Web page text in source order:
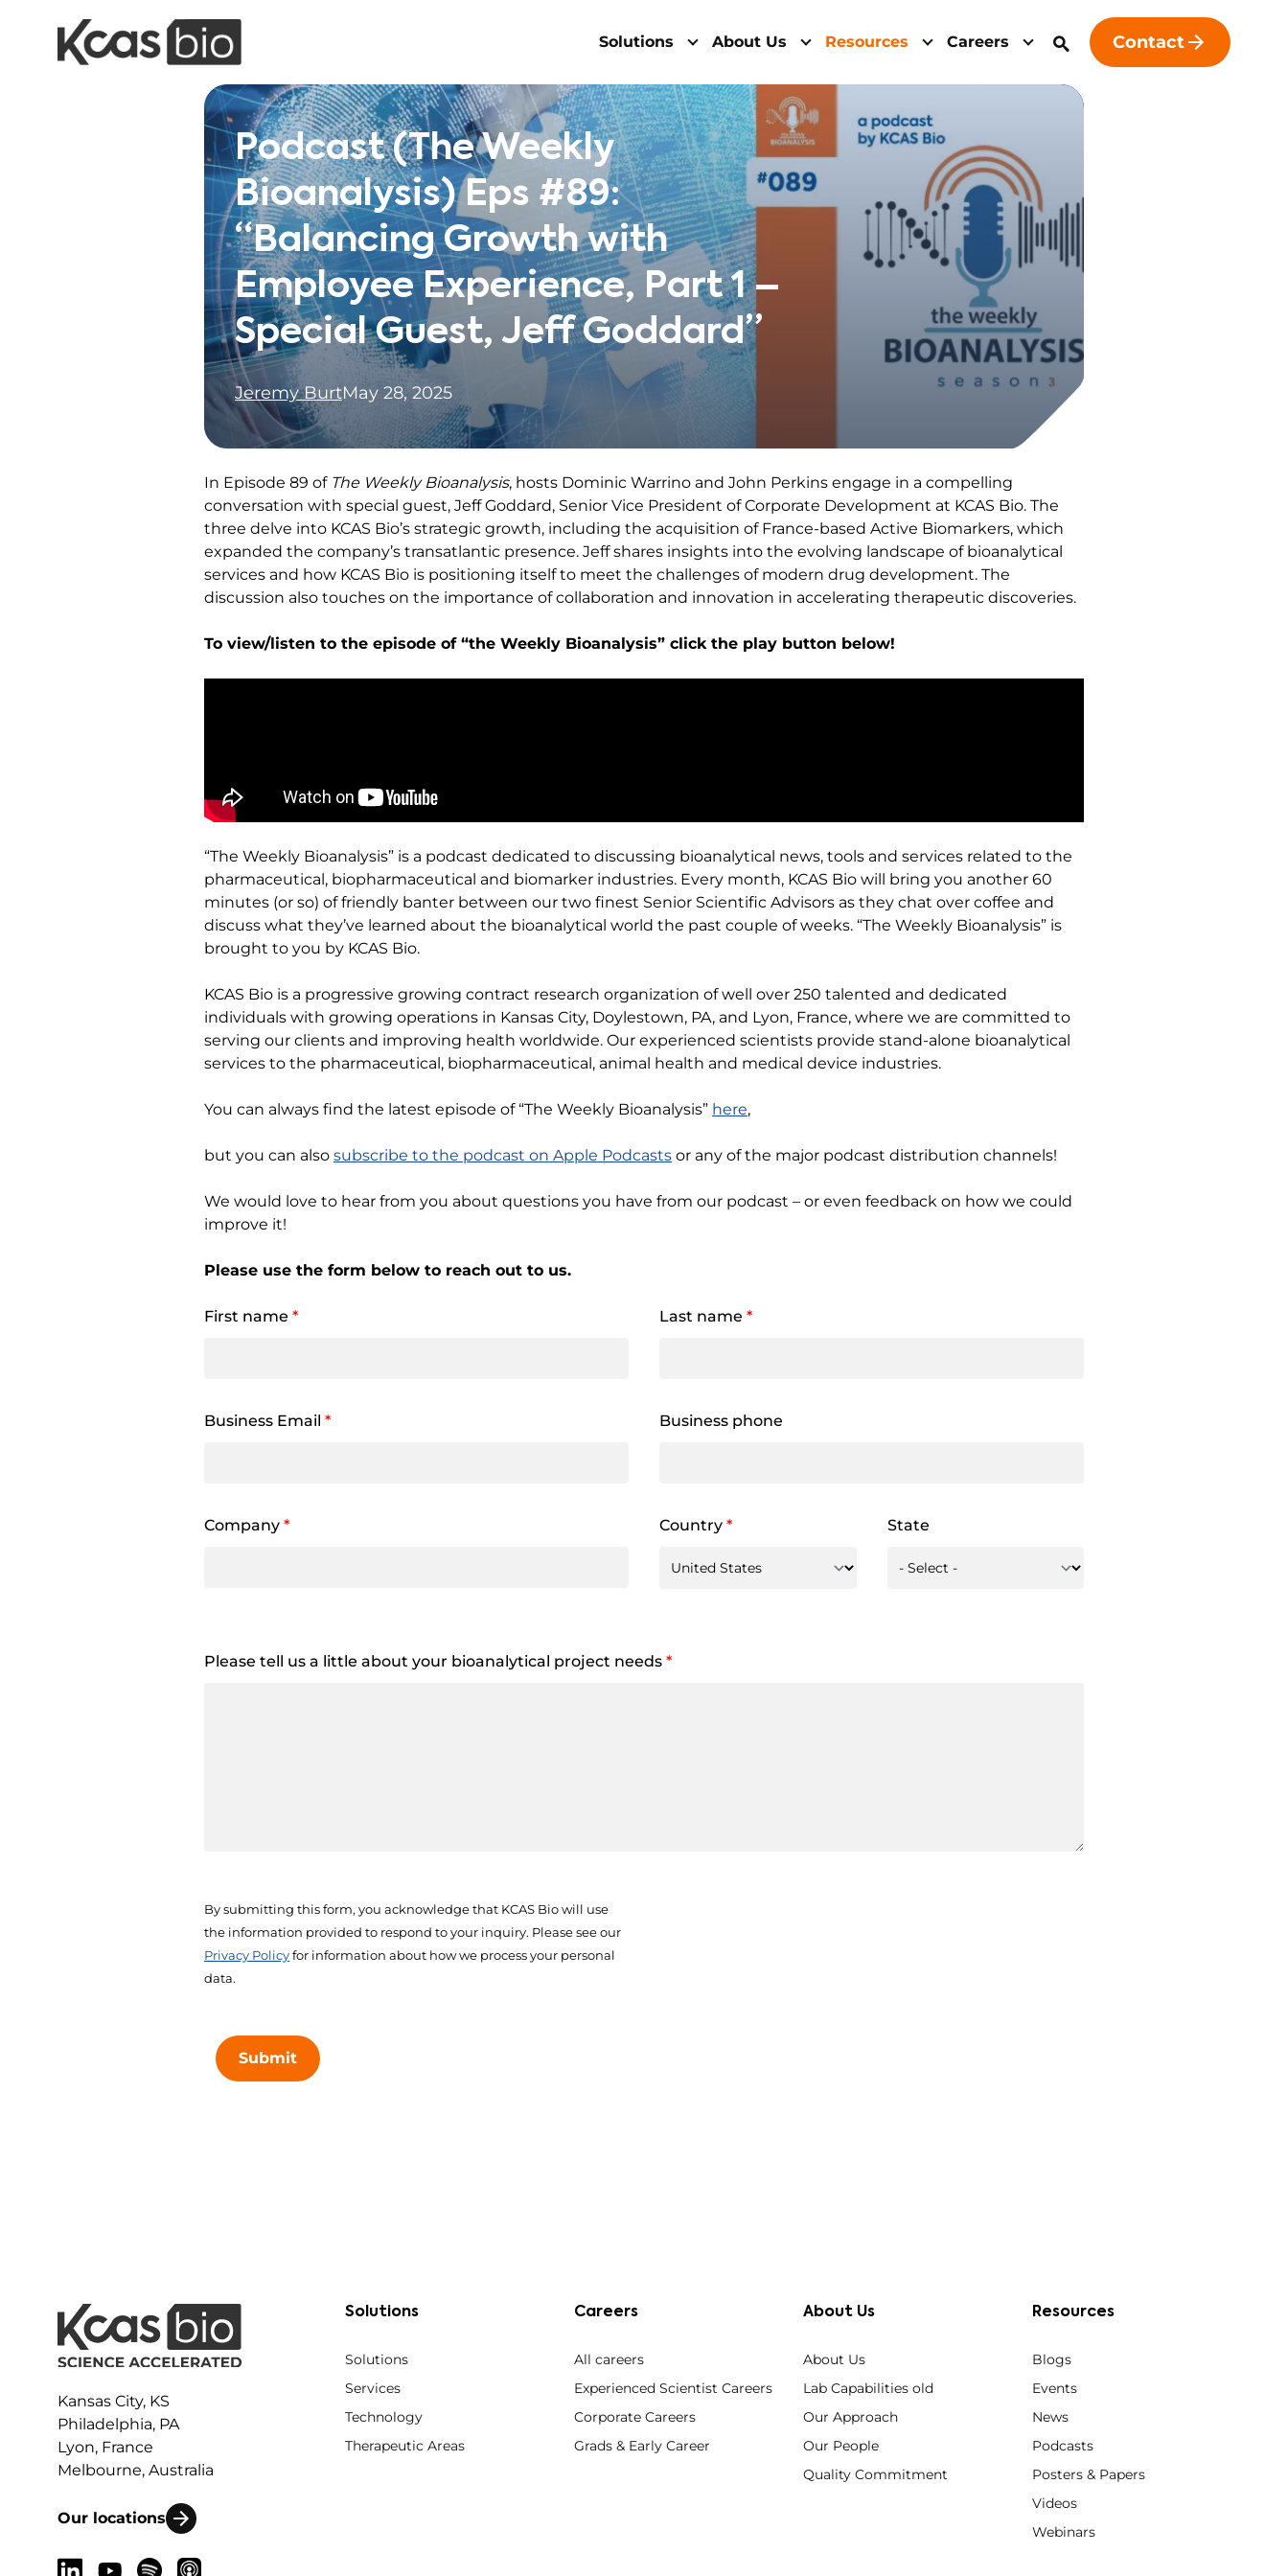
Solutions About Us Resources Careers Contact
Podcast (The Weekly
Bioanalysis) Eps #89:
“Balancing Growth with
Employee Experience, Part 1 –
Special Guest, Jeff Goddard”
Jeremy BurtMay 28, 2025
In Episode 89 of The Weekly Bioanalysis, hosts Dominic Warrino and John Perkins engage in a compelling
conversation with special guest, Jeff Goddard, Senior Vice President of Corporate Development at KCAS Bio. The
three delve into KCAS Bio’s strategic growth, including the acquisition of France-based Active Biomarkers, which
expanded the company’s transatlantic presence. Jeff shares insights into the evolving landscape of bioanalytical
services and how KCAS Bio is positioning itself to meet the challenges of modern drug development. The
discussion also touches on the importance of collaboration and innovation in accelerating therapeutic discoveries.
To view/listen to the episode of “the Weekly Bioanalysis” click the play button below!
“The Weekly Bioanalysis” is a podcast dedicated to discussing bioanalytical news, tools and services related to the
pharmaceutical, biopharmaceutical and biomarker industries. Every month, KCAS Bio will bring you another 60
minutes (or so) of friendly banter between our two finest Senior Scientific Advisors as they chat over coffee and
discuss what they’ve learned about the bioanalytical world the past couple of weeks. “The Weekly Bioanalysis” is
brought to you by KCAS Bio.
KCAS Bio is a progressive growing contract research organization of well over 250 talented and dedicated
individuals with growing operations in Kansas City, Doylestown, PA, and Lyon, France, where we are committed to
serving our clients and improving health worldwide. Our experienced scientists provide stand-alone bioanalytical
services to the pharmaceutical, biopharmaceutical, animal health and medical device industries.
You can always find the latest episode of “The Weekly Bioanalysis” here,
but you can also subscribe to the podcast on Apple Podcasts or any of the major podcast distribution channels!
We would love to hear from you about questions you have from our podcast – or even feedback on how we could
improve it!
Please use the form below to reach out to us.
First name * Last name *
Business Email * Business phone
Company * Country * State
Please tell us a little about your bioanalytical project needs *
By submitting this form, you acknowledge that KCAS Bio will use
the information provided to respond to your inquiry. Please see our
Privacy Policy for information about how we process your personal
data.
Submit
Kansas City, KS
Philadelphia, PA
Lyon, France
Melbourne, Australia
Our locations
Solutions
Solutions
Services
Technology
Therapeutic Areas
Careers
All careers
Experienced Scientist Careers
Corporate Careers
Grads & Early Career
About Us
About Us
Lab Capabilities old
Our Approach
Our People
Quality Commitment
Resources
Blogs
Events
News
Podcasts
Posters & Papers
Videos
Webinars